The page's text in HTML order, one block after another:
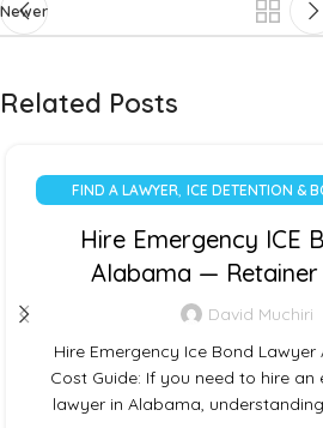
Newer
Related Posts
FIND A LAWYER, ICE DETENTION &
Hire Emergency ICE
Alabama — Retainer
David Muchiri
Hire Emergency Ice Bond
Cost Guide: If you need to hire an
lawyer in Alabama,